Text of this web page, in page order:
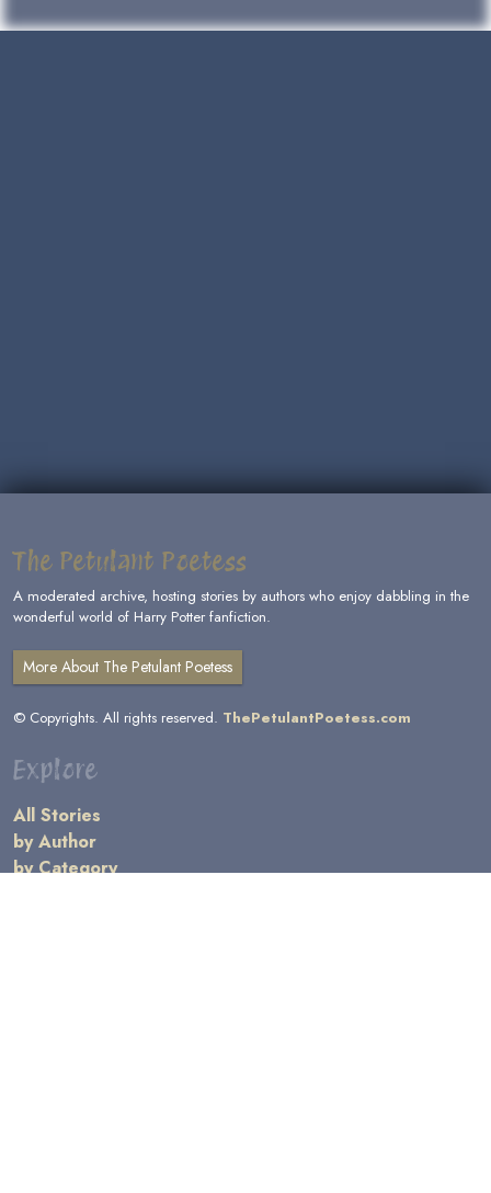
The Petulant Poetess
A moderated archive, hosting stories by authors who enjoy dabbling in the
wonderful world of Harry Potter fanfiction.
More About The Petulant Poetess
© Copyrights. All rights reserved. ThePetulantPoetess.com
Explore
All Stories
by Author
by Category